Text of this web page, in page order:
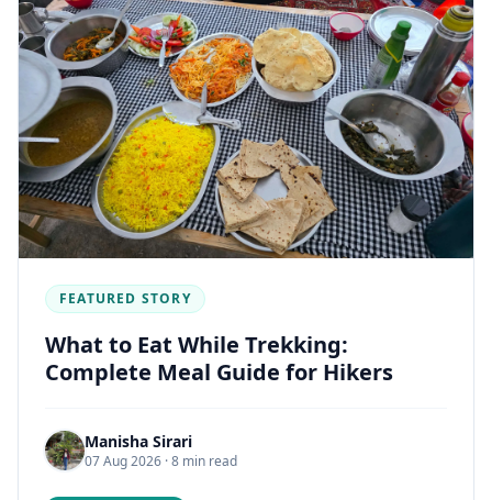
FEATURED STORY
What to Eat While Trekking:
Complete Meal Guide for Hikers
Manisha Sirari
07 Aug 2026 · 8 min read